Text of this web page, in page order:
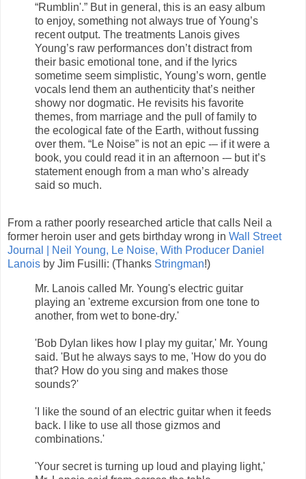
“Rumblin'.” But in general, this is an easy album
to enjoy, something not always true of Young’s
recent output. The treatments Lanois gives
Young’s raw performances don’t distract from
their basic emotional tone, and if the lyrics
sometime seem simplistic, Young’s worn, gentle
vocals lend them an authenticity that’s neither
showy nor dogmatic. He revisits his favorite
themes, from marriage and the pull of family to
the ecological fate of the Earth, without fussing
over them. “Le Noise” is not an epic -– if it were a
book, you could read it in an afternoon -– but it’s
statement enough from a man who’s already
said so much.
From a rather poorly researched article that calls Neil a
former heroin user and gets birthday wrong in Wall Street
Journal | Neil Young, Le Noise, With Producer Daniel
Lanois by Jim Fusilli: (Thanks Stringman!)
Mr. Lanois called Mr. Young's electric guitar
playing an 'extreme excursion from one tone to
another, from wet to bone-dry.'
'Bob Dylan likes how I play my guitar,' Mr. Young
said. 'But he always says to me, 'How do you do
that? How do you sing and makes those
sounds?'
'I like the sound of an electric guitar when it feeds
back. I like to use all those gizmos and
combinations.'
'Your secret is turning up loud and playing light,'